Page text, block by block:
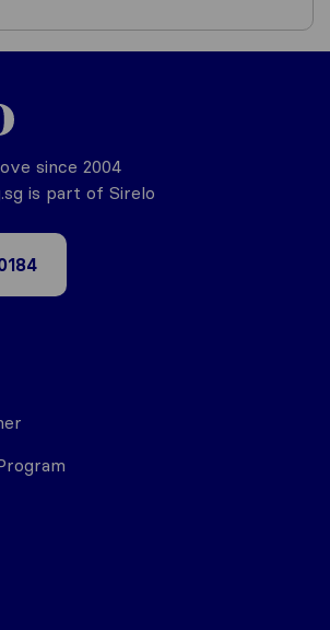
since 2004
is part of Sirelo